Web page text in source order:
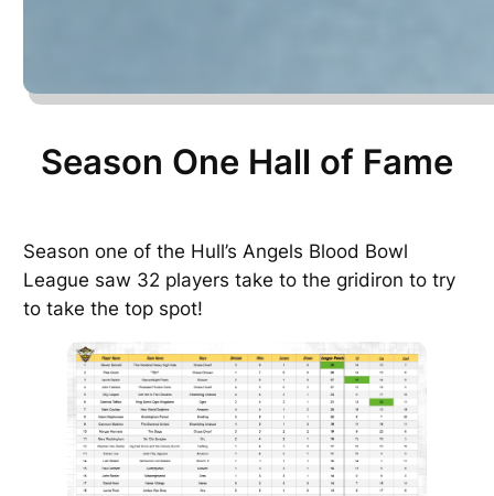
Season One Hall of Fame
Season one of the Hull’s Angels Blood Bowl
League saw 32 players take to the gridiron to try
to take the top spot!